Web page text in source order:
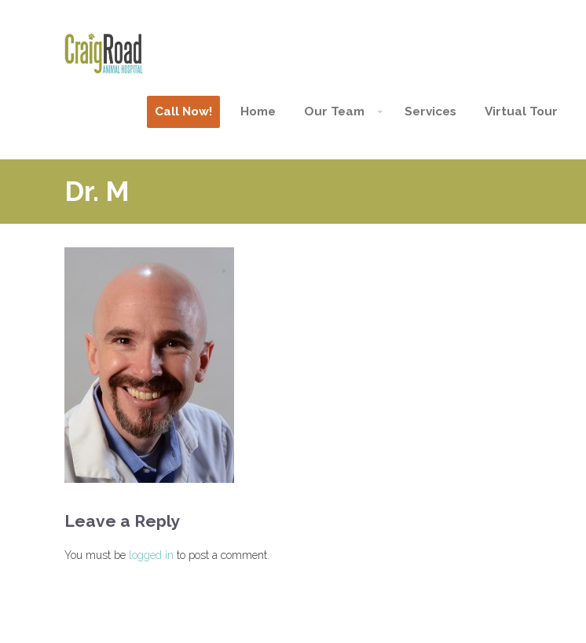
Call Now! Home Our Team Services Virtual Tour
Dr. M
Leave a Reply
You must be logged in to post a comment.